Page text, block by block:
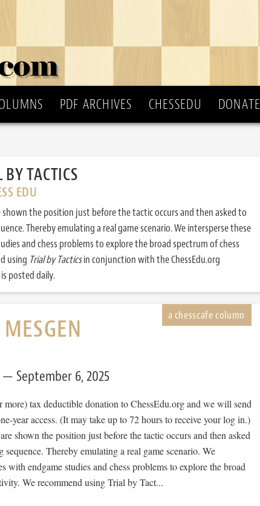
PDF ARCHIVES CHESSEDU DONATE
BY TACTICS
EDU
the position just before the tactic occurs and then asked to
Thereby emulating a real game scenario. We intersperse these
and chess problems to explore the broad spectrum of chess
using Trial by Tacticsin conjunction with the ChessEdu.org
posted daily.
September 6, 2025
more) tax deductible donation to ChessEdu.org and we will send
year access. (It may take up to 72 hours to receive your log in.)
shown the position just before the tactic occurs and then asked
Thereby emulating a real game scenario. We
with endgame studies and chess problems to explore the broad
We recommend using Trial by Tact...